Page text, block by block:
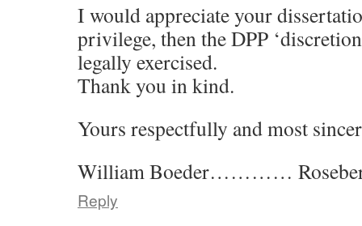
I would appreciate your
privilege, then the DPP
legally exercised.
Thank you in kind.
Yours respectfully and most
William Boeder…………
Reply